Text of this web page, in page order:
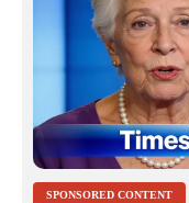
SPONSORED CONTENT